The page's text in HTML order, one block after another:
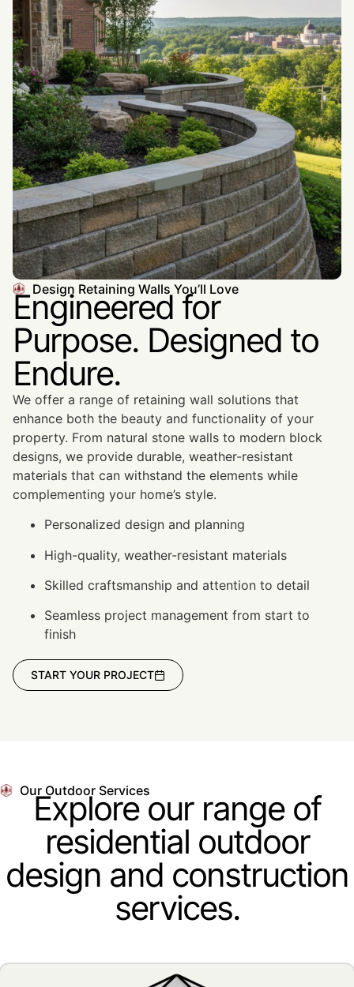
Design Retaining Walls You’ll Love
Engineered for
Purpose. Designed to
Endure.
We offer a range of retaining wall solutions that
enhance both the beauty and functionality of your
property. From natural stone walls to modern block
designs, we provide durable, weather-resistant
materials that can withstand the elements while
complementing your home’s style.
Personalized design and planning
High-quality, weather-resistant materials
Skilled craftsmanship and attention to detail
Seamless project management from start to
finish
START YOUR PROJECT
Our Outdoor Services
Explore our range of
residential outdoor
design and construction
services.